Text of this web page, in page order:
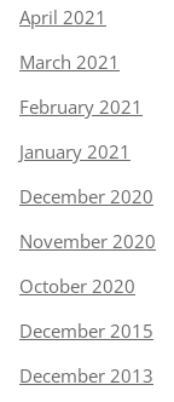
April 2021
March 2021
February 2021
January 2021
December 2020
November 2020
October 2020
December 2015
December 2013